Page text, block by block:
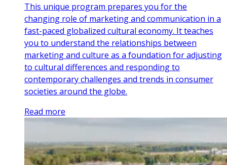
This unique program prepares you for the
changing role of marketing and communication in a
fast-paced globalized cultural economy. It teaches
you to understand the relationships between
marketing and culture as a foundation for adjusting
to cultural differences and responding to
contemporary challenges and trends in consumer
societies around the globe.
Read more